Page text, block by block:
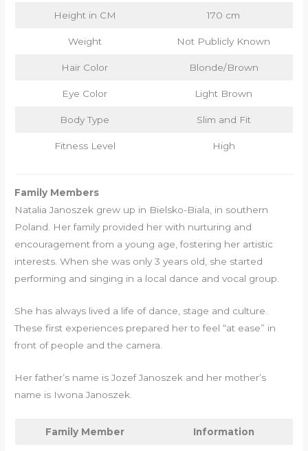
Height in CM 170 cm
Weight Not Publicly Known
Hair Color Blonde/Brown
Eye Color Light Brown
Body Type Slim and Fit
Fitness Level High
Family Members
Natalia Janoszek grew up in Bielsko-Biala, in southern
Poland. Her family provided her with nurturing and
encouragement from a young age, fostering her artistic
interests. When she was only 3 years old, she started
performing and singing in a local dance and vocal group.
She has always lived a life of dance, stage and culture.
These first experiences prepared her to feel “at ease” in
front of people and the camera.
Her father’s name is Jozef Janoszek and her mother’s
name is Iwona Janoszek.
Family Member Information